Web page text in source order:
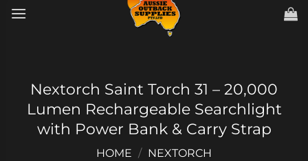
Nextorch Saint Torch 31 – 20,000
Lumen Rechargeable Searchlight
with Power Bank & Carry Strap
HOME / NEXTORCH